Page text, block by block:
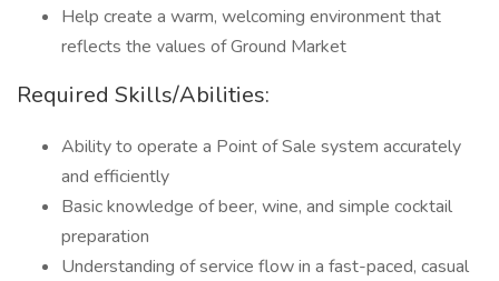
Help create a warm, welcoming environment that
reflects the values of Ground Market
Required Skills/Abilities:
Ability to operate a Point of Sale system accurately
and efficiently
Basic knowledge of beer, wine, and simple cocktail
preparation
Understanding of service flow in a fast-paced, casual